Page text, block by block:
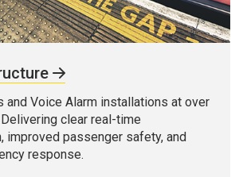
and Voice Alarm installations at over
clear real-time
improved passenger safety, and
response.